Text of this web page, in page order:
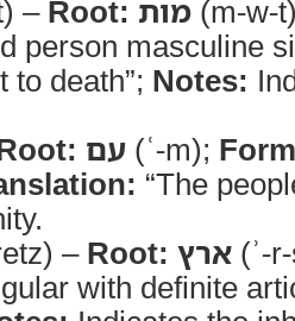
– Root: מות (m-w-
person masculine
to death”; Notes:
עם (ʿ-m);
“The
– Root: ארץ (ʾ-
with definite